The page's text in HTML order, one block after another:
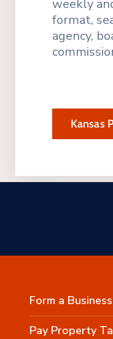
weekly
format,
agency,
Kansas
Form a Business
Pay Property